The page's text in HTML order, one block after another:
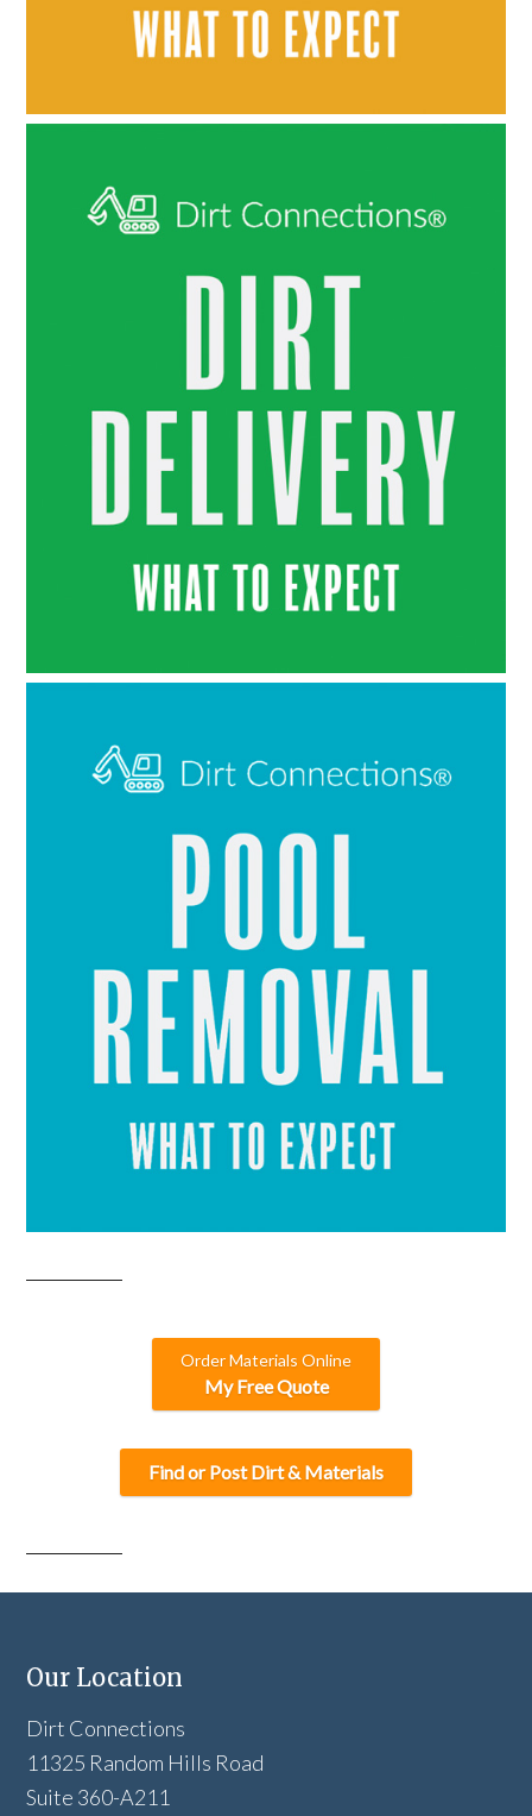
Order Materials Online
My Free Quote
Find or Post Dirt & Materials
Our Location
Dirt Connections
11325 Random Hills Road
Suite 360-A211